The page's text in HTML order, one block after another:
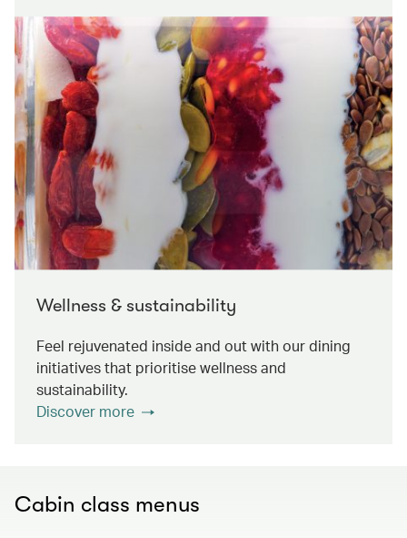
Wellness & sustainability
Feel rejuvenated inside and out with our dining
initiatives that prioritise wellness and
sustainability.
Discover more
Cabin class menus